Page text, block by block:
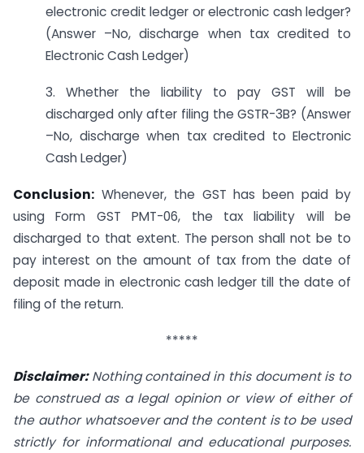
electronic credit ledger or electronic cash ledger?
(Answer –No, discharge when tax credited to
Electronic Cash Ledger)
3. Whether the liability to pay GST will be
discharged only after filing the GSTR-3B? (Answer
–No, discharge when tax credited to Electronic
Cash Ledger)
Conclusion: Whenever, the GST has been paid by
using Form GST PMT-06, the tax liability will be
discharged to that extent. The person shall not be to
pay interest on the amount of tax from the date of
deposit made in electronic cash ledger till the date of
filing of the return.
*****
Disclaimer:Nothing contained in this document is to
be construed as a legal opinion or view of either of
the author whatsoever and the content is to be used
strictly for informational and educational purposes.